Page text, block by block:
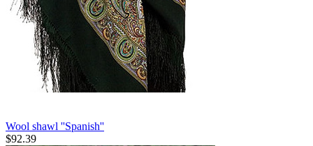
Wool shawl ''Spanish''
$92.39